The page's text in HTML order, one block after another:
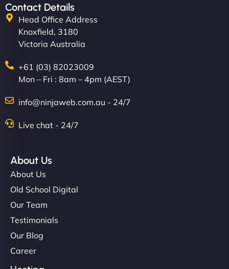
Contact Details
Head Office Address
Knoxfield, 3180
Victoria Australia
+61 (03) 82023009
Mon – Fri : 8am – 4pm (AEST)
info@ninjaweb.com.au - 24/7
Live chat - 24/7
About Us
About Us
Old School Digital
Our Team
Testimonials
Our Blog
Career